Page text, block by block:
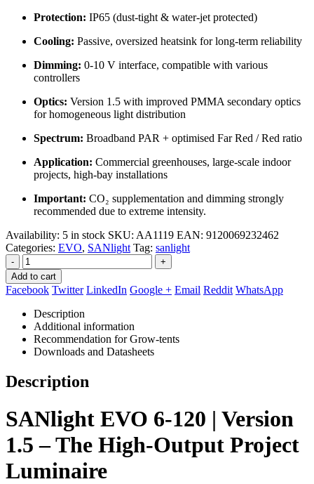
Protection: IP65 (dust‑tight & water‑jet protected)
Cooling: Passive, oversized heatsink for long‑term reliability
Dimming: 0‑10 V interface, compatible with various
controllers
Optics: Version 1.5 with improved PMMA secondary optics
for homogeneous light distribution
Spectrum: Broadband PAR + optimised Far Red / Red ratio
Application: Commercial greenhouses, large‑scale indoor
projects, high‑bay installations
Important: CO₂ supplementation and dimming strongly
recommended due to extreme intensity.
Availability: 5 in stock SKU: AA1119 EAN: 9120069232462
Categories: EVO, SANlight Tag: sanlight
-
+
Add to cart
Facebook Twitter LinkedIn Google + Email Reddit WhatsApp
Description
Additional information
Recommendation for Grow-tents
Downloads and Datasheets
Description
SANlight EVO 6-120 | Version
1.5 – The High-Output Project
Luminaire